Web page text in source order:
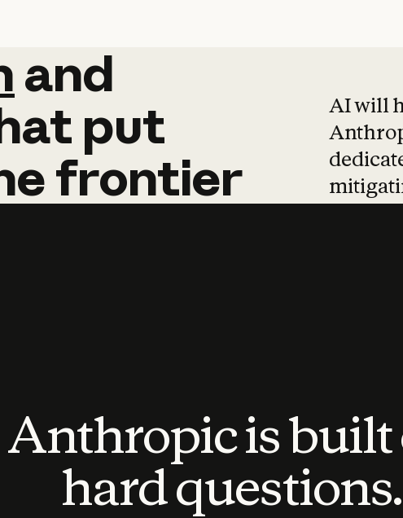
and
and
put
frontier
AI will
Anthropic is built
hard questions.